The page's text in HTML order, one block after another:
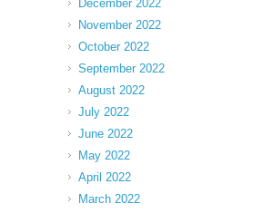
December 2022
November 2022
October 2022
September 2022
August 2022
July 2022
June 2022
May 2022
April 2022
March 2022